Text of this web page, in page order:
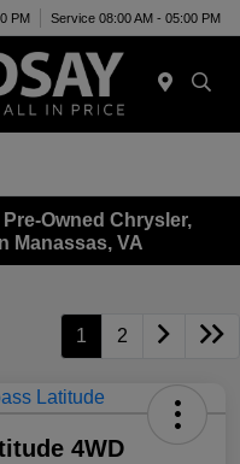
PM Service 08:00 AM - 05:00 PM
Owned Chrysler,
Manassas, VA
1 2
4WD